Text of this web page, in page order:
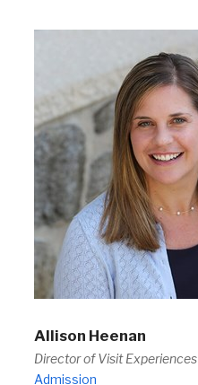
Allison Heenan
Director of Visit Experiences
Admission